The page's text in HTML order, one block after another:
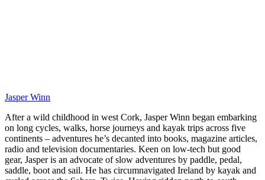
Jasper Winn
After a wild childhood in west Cork, Jasper Winn began embarking
on long cycles, walks, horse journeys and kayak trips across five
continents – adventures he’s decanted into books, magazine articles,
radio and television documentaries. Keen on low-tech but good
gear, Jasper is an advocate of slow adventures by paddle, pedal,
saddle, boot and sail. He has circumnavigated Ireland by kayak and